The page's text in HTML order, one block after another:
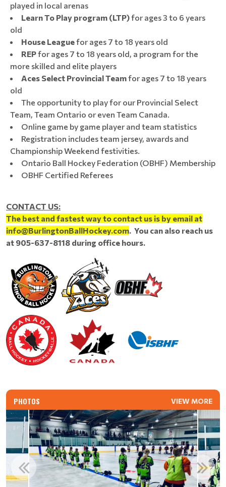
played in local arenas
Learn To Play program (LTP)for ages 3 to 6 years
old
House Leaguefor ages 7 to 18 years old
REPfor ages 7 to 18 years old, a program for the
more skilled and elite players
Aces Select Provincial Teamfor ages 7 to 18 years
old
The opportunity to play for our Provincial Select
Team, Team Ontario or even Team Canada.
Online game by game player and team statistics
Registration includes team jersey, awards and
Championship Weekend festivities.
Ontario Ball Hockey Federation (OBHF) Membership
OBHF Certified Referees
CONTACT US:
The best and fastest way to contact us is by email at
info@BurlingtonBallHockey.com. You can also reach us
at 905-637-8118 during office hours.
PHOTOS VIEW MORE